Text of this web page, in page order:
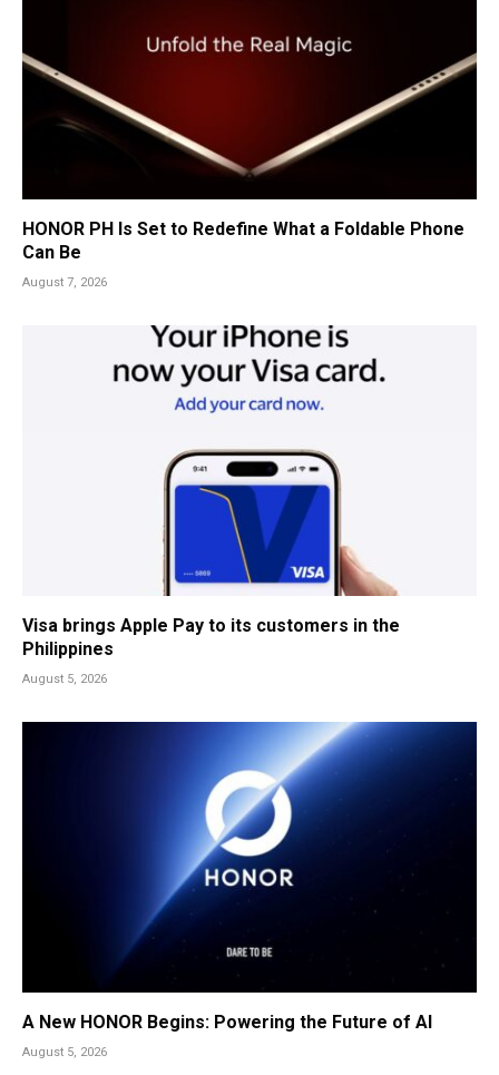
HONOR PH Is Set to Redefine What a Foldable Phone
Can Be
August 7, 2026
Visa brings Apple Pay to its customers in the
Philippines
August 5, 2026
A New HONOR Begins: Powering the Future of AI
August 5, 2026